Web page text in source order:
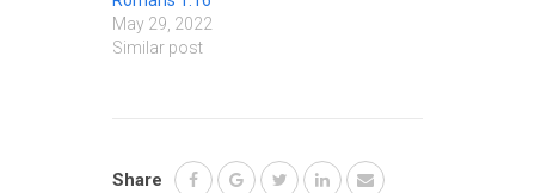
May 29, 2022
Similar post
Share